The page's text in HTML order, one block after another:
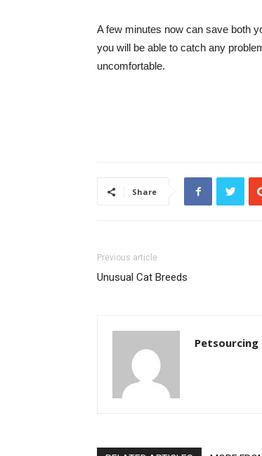
A few minutes now can save both
you will be able to catch any
uncomfortable.
Share
Previous article
Unusual Cat Breeds
Petsourcing